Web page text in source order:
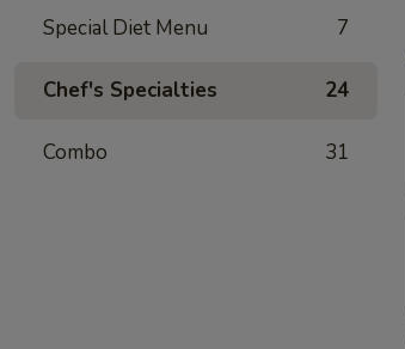
Special Diet Menu 7
Chef's Specialties 24
Combo 31